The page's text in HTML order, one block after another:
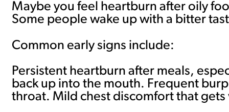
Maybe you feel heartburn after oily
Some people wake up with a bitter
Common early signs include:
Persistent heartburn after meals,
back up into the mouth. Frequent
throat. Mild chest discomfort that